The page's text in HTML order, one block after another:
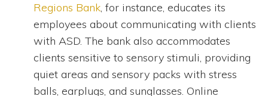
Regions Bank, for instance, educates its
employees about communicating with clients
with ASD. The bank also accommodates
clients sensitive to sensory stimuli, providing
quiet areas and sensory packs with stress
balls, earplugs, and sunglasses. Online